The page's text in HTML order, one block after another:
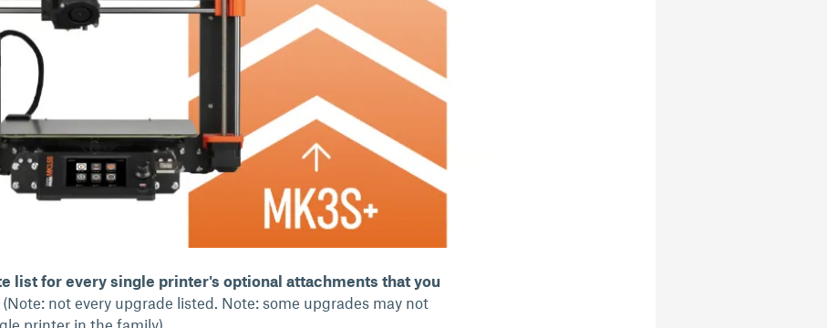
list for every single printer's optional attachments that you
(Note: not every upgrade listed. Note: some upgrades may not
printer in the family)